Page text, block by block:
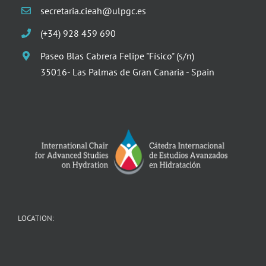
secretaria.cieah@ulpgc.es
(+34) 928 459 690
Paseo Blas Cabrera Felipe "Físico" (s/n)
35016- Las Palmas de Gran Canaria - Spain
LOCATION: